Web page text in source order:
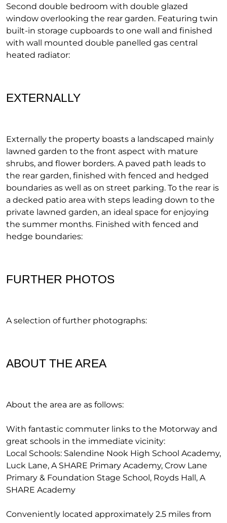
Second double bedroom with double glazed
window overlooking the rear garden. Featuring twin
built-in storage cupboards to one wall and finished
with wall mounted double panelled gas central
heated radiator:
EXTERNALLY
Externally the property boasts a landscaped mainly
lawned garden to the front aspect with mature
shrubs, and flower borders. A paved path leads to
the rear garden, finished with fenced and hedged
boundaries as well as on street parking. To the rear is
a decked patio area with steps leading down to the
private lawned garden, an ideal space for enjoying
the summer months. Finished with fenced and
hedge boundaries:
FURTHER PHOTOS
A selection of further photographs:
ABOUT THE AREA
About the area are as follows:
With fantastic commuter links to the Motorway and
great schools in the immediate vicinity:
Local Schools: Salendine Nook High School Academy,
Luck Lane, A SHARE Primary Academy, Crow Lane
Primary & Foundation Stage School, Royds Hall, A
SHARE Academy
Conveniently located approximately 2.5 miles from